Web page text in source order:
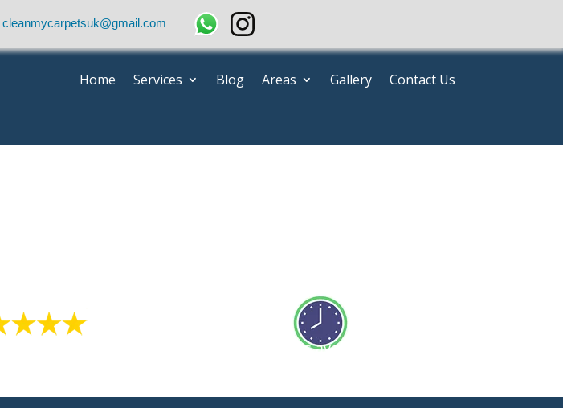
cleanmycarpetsuk@gmail.com
Home Services Blog Areas Gallery Contact Us
Our team is available 24/7